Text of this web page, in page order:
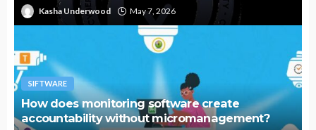
Kasha Underwood May 7, 2026
SIFTWARE
How does monitoring software create
accountability without micromanagement?